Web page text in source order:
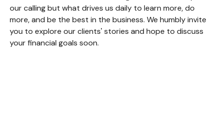
our calling but what drives us daily to learn more, do
more, and be the best in the business. We humbly invite
you to explore our clients' stories and hope to discuss
your financial goals soon.